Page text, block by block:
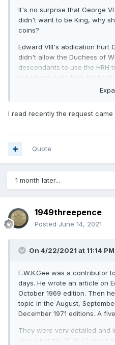
It's no surprise that George
didn't want to be King, why
coins?
Edward VIII's abdication hurt
didn't allow the Duchess of
descendants to use the HRH
put phone calls from his
George VI faced the same
I read recently the request came
Quote
1 month later...
1949threepence
Posted June 14, 2021
On 4/22/2021 at 11:14
F.W.K.Gee was a contributor
days. He wrote an article on
October 1969 edition. Then
topic in the August,
December 1971 editions. A
They were very detailed and
idea what the "F W K" stood